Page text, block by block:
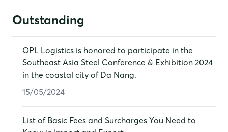
Outstanding
OPL Logistics is honored to participate in the
Southeast Asia Steel Conference & Exhibition 2024
in the coastal city of Da Nang.
15/05/2024
List of Basic Fees and Surcharges You Need to